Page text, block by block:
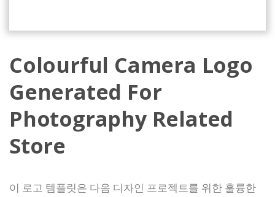
Colourful Camera Logo
Generated For
Photography Related
Store
이 로고 템플릿은 다음 디자인 프로젝트를 위한 훌륭한